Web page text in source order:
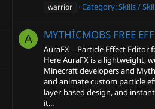
warrior
Category:Skills /
A MYTHİCMOBS FREE
AuraFX – Particle Effect
Here AuraFX is a lightweight,
Minecraft developers and
and animate custom particle
layer-based design, and
it...